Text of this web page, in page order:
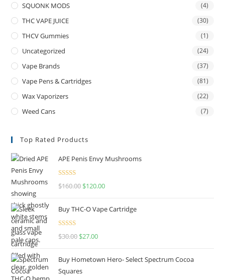
SQUONK MODS (4)
THC VAPE JUICE (30)
THCV Gummies (1)
Uncategorized (24)
Vape Brands (37)
Vape Pens & Cartridges (81)
Wax Vaporizers (22)
Weed Cans (7)
Top Rated Products
APE Penis Envy Mushrooms
Rated4.67
$160.00 $120.00
Buy THC-O Vape Cartridge
Rated4.50
$30.00 $27.00
Buy Hometown Hero- Select Spectrum Cocoa
Squares